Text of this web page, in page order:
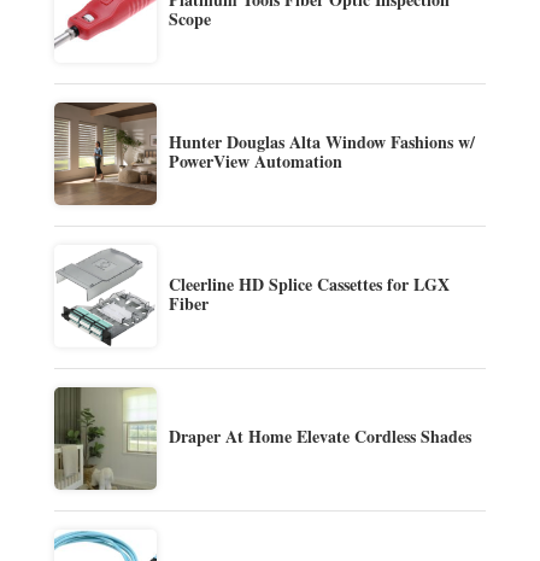
Scope
Hunter Douglas Alta Window Fashions w/
PowerView Automation
Cleerline HD Splice Cassettes for LGX
Fiber
Draper At Home Elevate Cordless Shades